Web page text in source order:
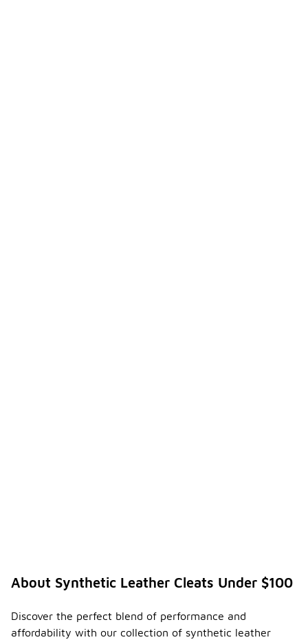
About Synthetic Leather Cleats Under $100
Discover the perfect blend of performance and
affordability with our collection of synthetic leather